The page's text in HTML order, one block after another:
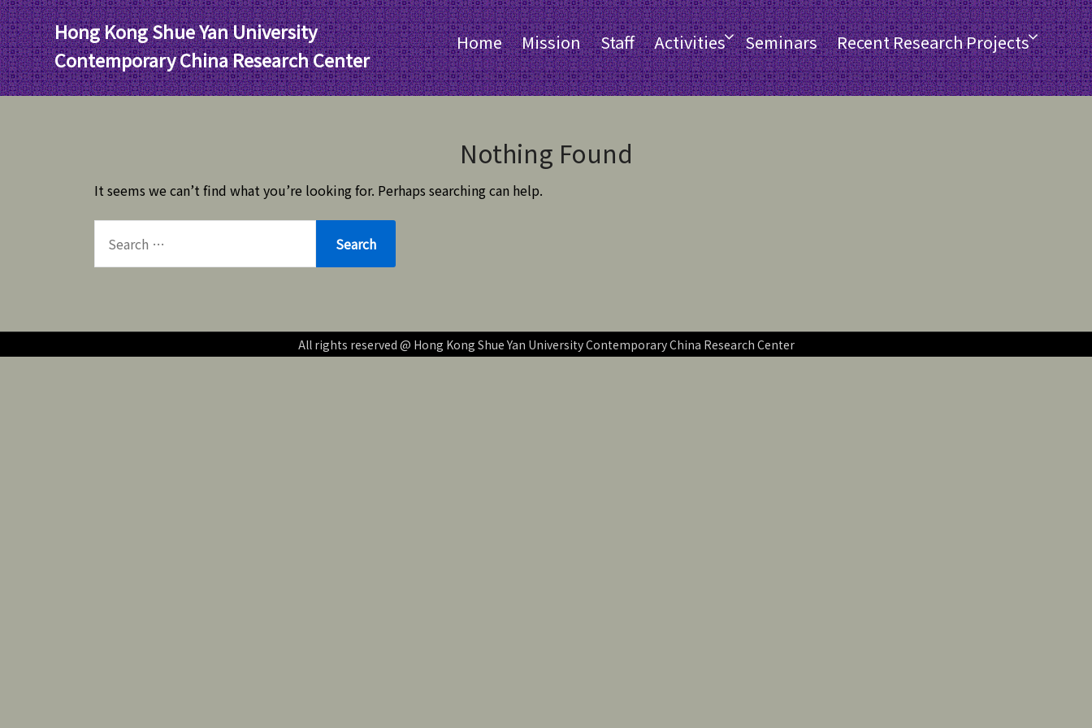
Skip
to
content
Hong Kong Shue Yan University
Contemporary China Research Center
Home Mission Staff Activities Seminars Recent Research Projects
Nothing Found
It seems we can’t find what you’re looking for. Perhaps searching can help.
FOR:
All rights reserved @ Hong Kong Shue Yan University Contemporary China Research Center